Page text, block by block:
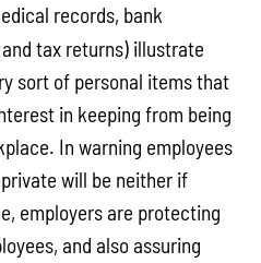
records, bank
tax returns) illustrate
sort of personal items that
in keeping from being
In warning employees
will be neither if
employers are protecting
and also assuring